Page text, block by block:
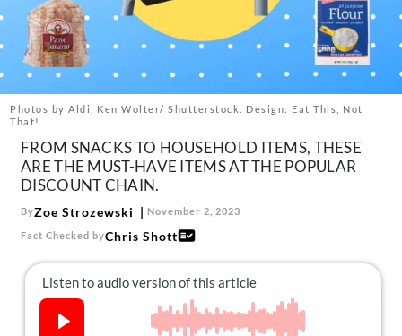
About Us
Contact
Follow
us:
Photos by Aldi, Ken Wolter/ Shutterstock. Design: Eat This, Not
That!
FROM SNACKS TO HOUSEHOLD ITEMS, THESE
ARE THE MUST-HAVE ITEMS AT THE POPULAR
DISCOUNT CHAIN.
ByZoe Strozewski November 2, 2023
Fact Checked byChris Shott